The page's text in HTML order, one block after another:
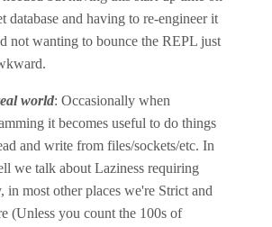
database and having to re-engineer it
not wanting to bounce the REPL just
world: Occasionally when
it becomes useful to do things
and write from files/sockets/etc. In
we talk about Laziness requiring
in most other places we're Strict and
(Unless you count the 100s of